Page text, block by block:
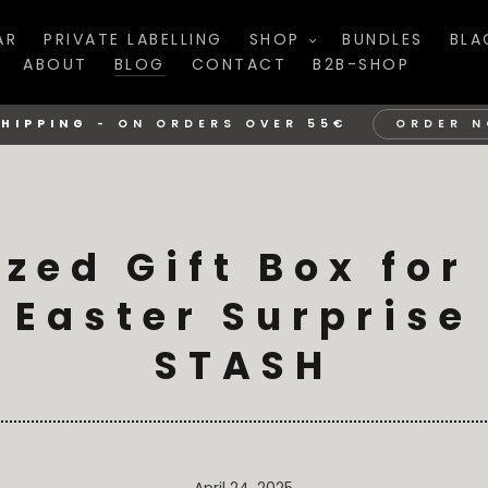
PRIVATE LABELLING SHOP BUNDLES
ABOUT
BLOG CONTACT B2B-SHOP
- ON ORDERS OVER 55€ ORDER
Gift Box for
Surprise
STASH